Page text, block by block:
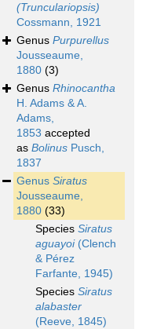
(Trunculariopsis)
Cossmann, 1921
Genus Purpurellus
Jousseaume,
1880 (3)
Genus Rhinocantha
H. Adams & A.
Adams,
1853 accepted
as Bolinus Pusch,
1837
Genus Siratus
Jousseaume,
1880 (33)
Species Siratus
aguayoi(Clench
& Pérez
Farfante, 1945)
Species Siratus
alabaster
(Reeve, 1845)